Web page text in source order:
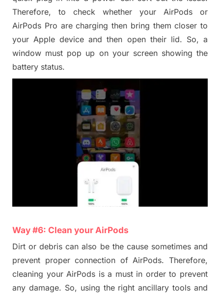
Therefore, to check whether your AirPods or
AirPods Pro are charging then bring them closer to
your Apple device and then open their lid. So, a
window must pop up on your screen showing the
battery status.
Way #6: Clean yourAirPods
Dirt or debris can also be the cause sometimes and
prevent proper connection of AirPods. Therefore,
cleaning your AirPods is a must in order to prevent
any damage. So, using the right ancillary tools and